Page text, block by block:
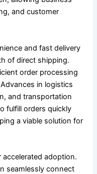
and customer
and fast delivery
of direct shipping.
order processing
in logistics
and transportation
fulfill orders quickly
a viable solution for
adoption.
seamlessly connect